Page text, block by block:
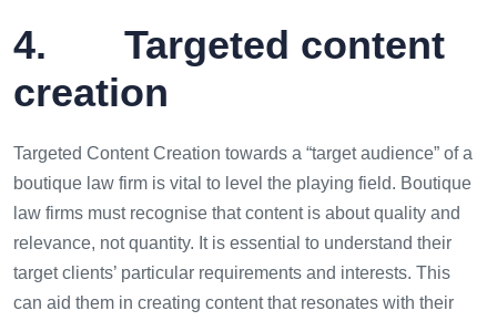
4. Targeted content
creation
Targeted Content Creation towards a “target audience” of a
boutique law firm is vital to level the playing field. Boutique
law firms must recognise that content is about quality and
relevance, not quantity. It is essential to understand their
target clients’ particular requirements and interests. This
can aid them in creating content that resonates with their